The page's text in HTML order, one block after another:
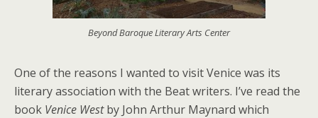
Beyond Baroque Literary Arts Center
One of the reasons I wanted to visit Venice was its
literary association with the Beat writers. I’ve read the
book Venice Westby John Arthur Maynard which